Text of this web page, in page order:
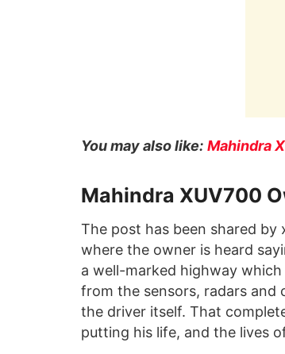
You may also like: Mahindra
Mahindra XUV700
The post has been shared by
where the owner is heard
a well-marked highway
from the sensors, radars and
the driver itself. That
putting his life, and the lives